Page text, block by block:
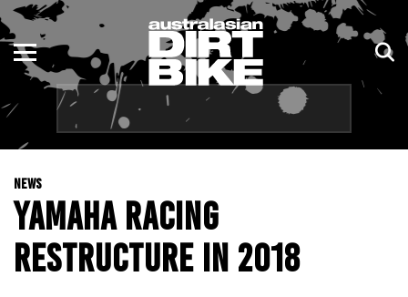
NEWS
YAMAHA RACING
RESTRUCTURE IN 2018
ENDURO
MOTOCROSS
TRAIL
ADVENTURE
KIDS
NSW
QLD
WA
SA